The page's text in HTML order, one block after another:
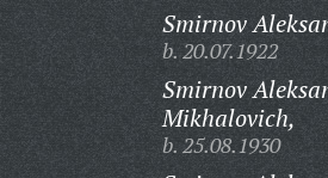
Smirnov
b. 20.07.1922
Smirnov
Mikhalovich,
b. 25.08.1930